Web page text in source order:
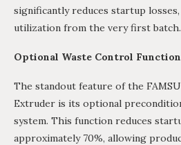
significantly reduces startup
utilization from the very first batch.
Optional Waste Control Function
The standout feature of the
Extruder is its optional
system. This function reduces
approximately 70%, allowing